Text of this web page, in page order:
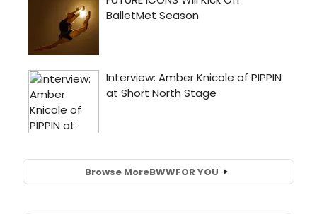
Browse MoreBWWFOR YOU